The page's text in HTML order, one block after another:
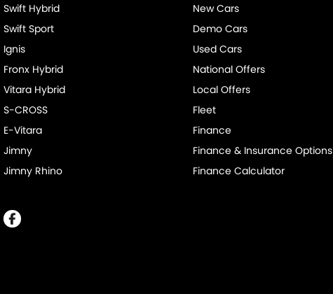
Swift Hybrid
Swift Sport
Ignis
Fronx Hybrid
Vitara Hybrid
S-CROSS
E-Vitara
Jimny
Jimny Rhino
New Cars
Demo Cars
Used Cars
National Offers
Local Offers
Fleet
Finance
Finance & Insurance Options
Finance Calculator